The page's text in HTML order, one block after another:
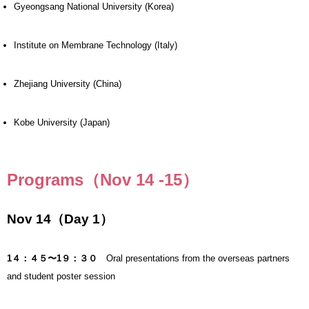
Gyeongsang National University (Korea)
Institute on Membrane Technology (Italy)
Zhejiang University (China)
Kobe University (Japan)
Programs（Nov 14 -15）
Nov 14（Day 1）
1４：４５〜1９：３０
Oral presentations from the overseas partners
and student poster session